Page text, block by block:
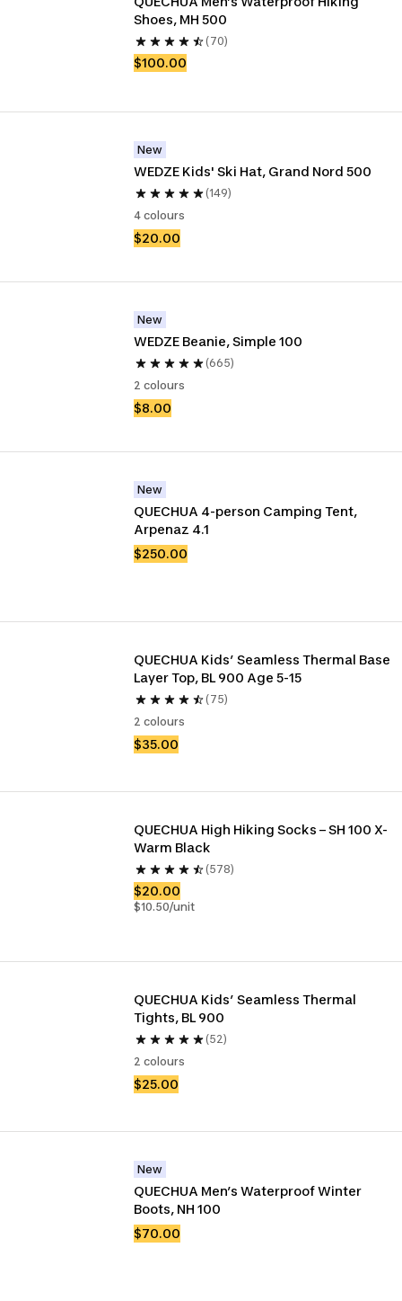
Shoes, MH 500
(70)
$100.00
New
WEDZE Kids' Ski Hat, Grand Nord 500
(149)
4 colours
$20.00
New
WEDZE Beanie, Simple 100
(665)
2 colours
$8.00
New
QUECHUA 4-person Camping Tent,
Arpenaz 4.1
$250.00
QUECHUA Kids’ Seamless Thermal Base
Layer Top, BL 900 Age 5-15
(75)
2 colours
$35.00
QUECHUA High Hiking Socks – SH 100 X-
Warm Black
(578)
$20.00
$10.50/unit
QUECHUA Kids’ Seamless Thermal
Tights, BL 900
(52)
2 colours
$25.00
New
QUECHUA Men’s Waterproof Winter
Boots, NH 100
$70.00